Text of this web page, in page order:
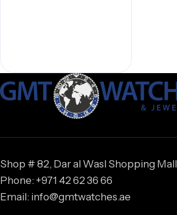
Shop # 82, Dar al Wasl Shopping Mall
Phone: +971 42 62 36 66
Email: info@gmtwatches.ae